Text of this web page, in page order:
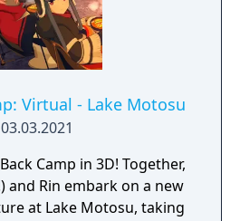
Virtual - Lake Motosu
03.03.2021
in 3D! Together,
and Rin embark on a new
at Lake Motosu, taking